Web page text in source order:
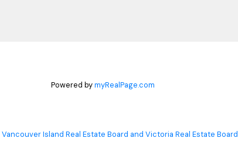
Powered bymyRealPage.com
Vancouver Island Real Estate Board and Victoria Real Estate Board